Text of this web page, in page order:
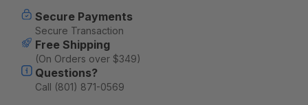
Secure Payments
Secure Transaction
Free Shipping
(On Orders over $349)
Questions?
Call (801) 871-0569